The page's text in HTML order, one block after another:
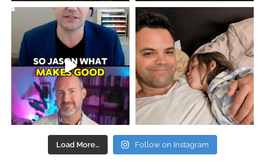
Load More… Follow on Instagram